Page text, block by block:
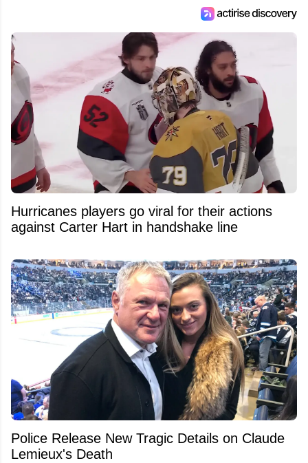
Hurricanes players go viral for their actions
against Carter Hart in handshake line
Police Release New Tragic Details on Claude
Lemieux's Death